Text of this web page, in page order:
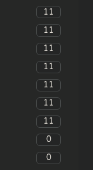
11
11
11
11
11
11
11
0
0